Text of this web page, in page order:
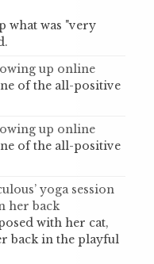
what was "very
up online
of the all-positive
up online
of the all-positive
yoga session
her back
with her cat,
back in the playful